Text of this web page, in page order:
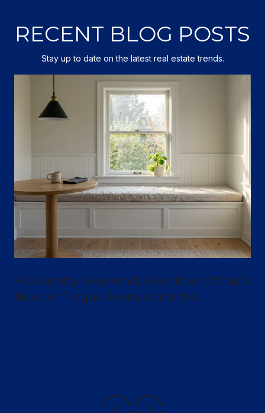
RECENT BLOG POSTS
Stay up to date on the latest real estate trends.
A Coventry Weekend, Rewritten: What's
New on Tiogue Avenue and the